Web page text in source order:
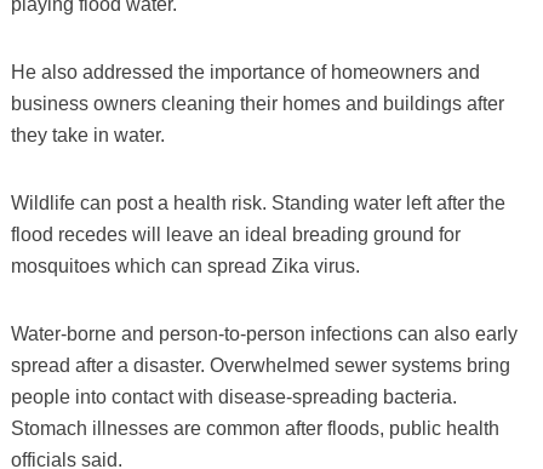
playing flood water.
He also addressed the importance of homeowners and
business owners cleaning their homes and buildings after
they take in water.
Wildlife can post a health risk. Standing water left after the
flood recedes will leave an ideal breading ground for
mosquitoes which can spread Zika virus.
Water-borne and person-to-person infections can also early
spread after a disaster. Overwhelmed sewer systems bring
people into contact with disease-spreading bacteria.
Stomach illnesses are common after floods, public health
officials said.